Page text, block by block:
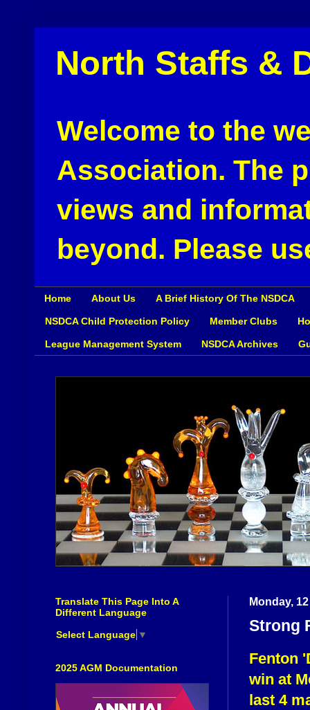
North Staffs &
Welcome to the
Association. The
views and
beyond. Please
Home About Us A Brief History Of The NSDCA
NSDCA Child Protection Policy Member Clubs
League Management System NSDCA Archives
Monday,
Strong
Fenton
win at
last 4
Translate This Page Into A
Different Language
Select Language ▼
2025 AGM Documentation